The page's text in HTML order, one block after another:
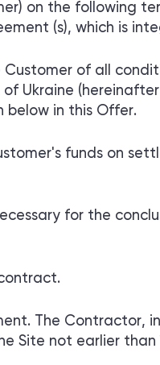
OF
on the following
(s), which is
of all
Ukraine
below in this Offer.
funds on
for the
The Contractor,
Site not earlier